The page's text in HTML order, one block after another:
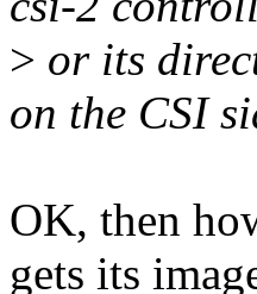
> or its
on the CSI
OK, then
gets its